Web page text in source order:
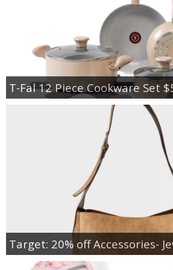
T-Fal 12 Piece Cookware Set
Target: 20% off Accessories-